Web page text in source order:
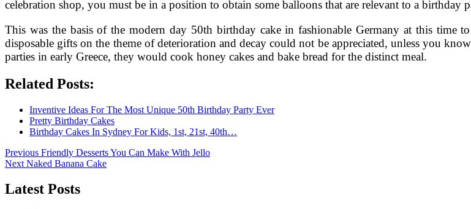
celebration shop, you must be in a position to obtain some balloons that are relevant to a birthday
This was the basis of the modern day 50th birthday cake in fashionable Germany at this time
disposable gifts on the theme of deterioration and decay could not be appreciated, unless you
parties in early Greece, they would cook honey cakes and bake bread for the distinct meal.
Related Posts:
Inventive Ideas For The Most Unique 50th Birthday Party Ever
Pretty Birthday Cakes
Birthday Cakes In Sydney For Kids, 1st, 21st, 40th…
Post
navigation
Previous Previous
post:
Friendly Desserts You Can Make With Jello
Next Next
Naked Banana Cake
Latest Posts